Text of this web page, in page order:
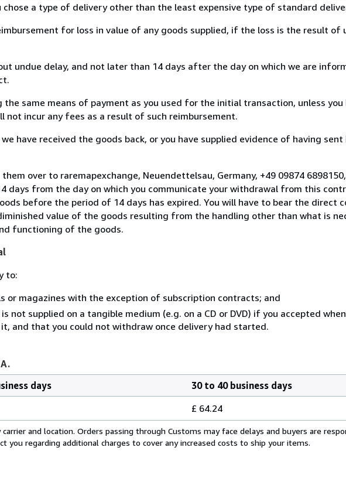
a type of delivery other than the least expensive type of standard
for loss in value of any goods supplied, if the loss is the result of
undue delay, and not later than 14 days after the day on which we are
same means of payment as you used for the initial transaction, unless you
not incur any fees as a result of such reimbursement.
have received the goods back, or you have supplied evidence of having sent
over to raremapexchange, Neuendettelsau, Germany, +49 09874
days from the day on which you communicate your withdrawal from this
before the period of 14 days has expired. You will have to bear the direct
value of the goods resulting from the handling other than what is
functioning of the goods.
to:
or magazines with the exception of subscription contracts; and
not supplied on a tangible medium (e.g. on a CD or DVD) if you accepted
and that you could not withdraw once delivery had started.
days
30 to 40 business days
£ 64.24
and location. Orders passing through Customs may face delays and buyers are
you regarding additional charges to cover any increased costs to ship your items.